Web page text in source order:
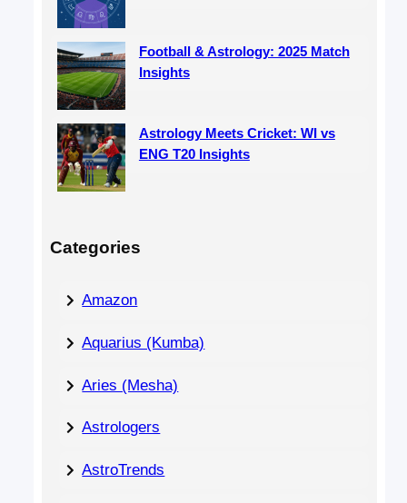
Football & Astrology: 2025 Match
Insights
Astrology Meets Cricket: WI vs
ENG T20 Insights
Categories
Amazon
Aquarius (Kumba)
Aries (Mesha)
Astrologers
AstroTrends